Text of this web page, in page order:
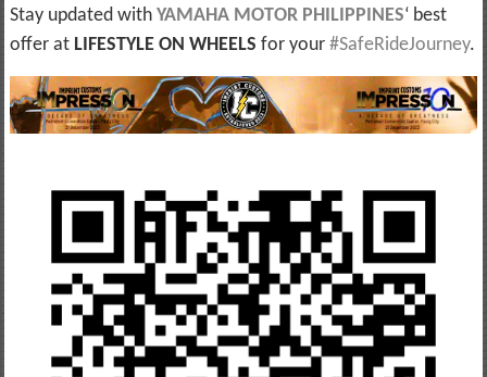
Stay updated with YAMAHA MOTOR PHILIPPINES‘ best
offer at LIFESTYLE ON WHEELS for your #SafeRideJourney.